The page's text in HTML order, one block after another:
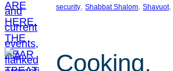
security, Shabbat Shalom, Shavuot
Cooking,